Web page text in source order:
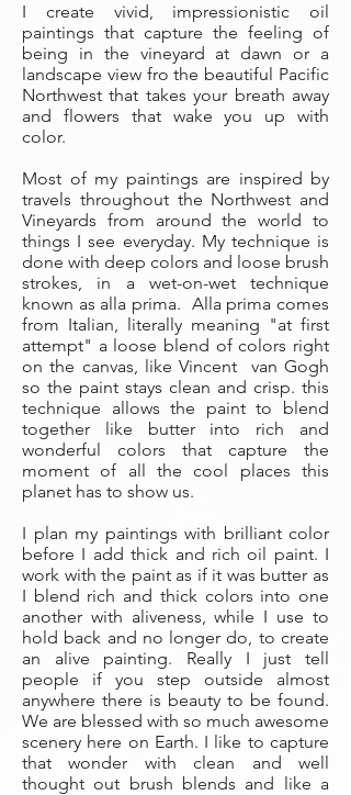
I create vivid, impressionistic oil
paintings that capture the feeling of
being in the vineyard at dawn or a
landscape view fro the beautiful Pacific
Northwest that takes your breath away
and flowers that wake you up with
color.
Most of my paintings are inspired by
travels throughout the Northwest and
Vineyards from around the world to
things I see everyday. My technique is
done with deep colors and loose brush
strokes, in a wet-on-wet technique
known as alla prima. Alla prima comes
from Italian, literally meaning "at first
attempt" a loose blend of colors right
on the canvas, like Vincent van Gogh
so the paint stays clean and crisp. this
technique allows the paint to blend
together like butter into rich and
wonderful colors that capture the
moment of all the cool places this
planet has to show us.
I plan my paintings with brilliant color
before I add thick and rich oil paint. I
work with the paint as if it was butter as
I blend rich and thick colors into one
another with aliveness, while I use to
hold back and no longer do, to create
an alive painting. Really I just tell
people if you step outside almost
anywhere there is beauty to be found.
We are blessed with so much awesome
scenery here on Earth. I like to capture
that wonder with clean and well
thought out brush blends and like a